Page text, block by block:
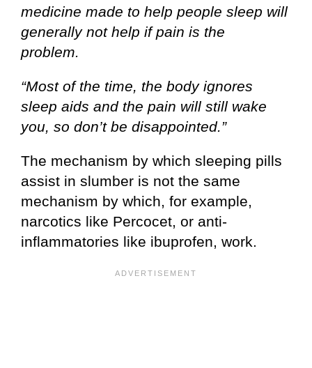
medicine made to help people sleep will
generally not help if pain is the
problem.
“Most of the time, the body ignores
sleep aids and the pain will still wake
you, so don’t be disappointed.”
The mechanism by which sleeping pills
assist in slumber is not the same
mechanism by which, for example,
narcotics like Percocet, or anti-
inflammatories like ibuprofen, work.